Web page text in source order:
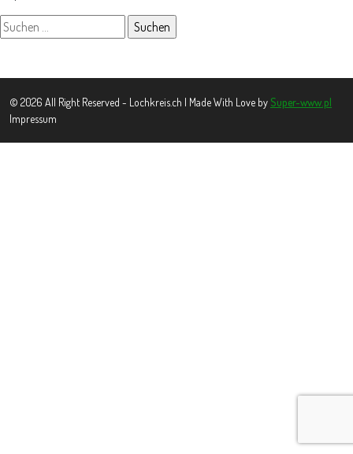
Suchen
nach:
© 2026 All Right Reserved - Lochkreis.ch | Made With Love by Super-www.pl
Impressum